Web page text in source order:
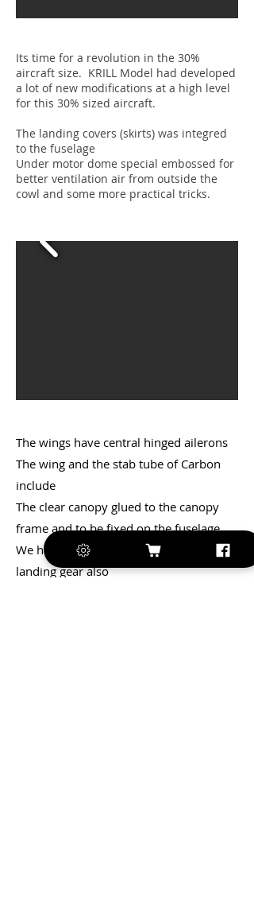
Its time for a revolution in the 30%
aircraft size. KRILL Model had developed
a lot of new modifications at a high level
for this 30% sized aircraft.
The landing covers (skirts) was integred
to the fuselage
Under motor dome special embossed for
better ventilation air from outside the
cowl and some more practical tricks.
The wings have central hinged ailerons
The wing and the stab tube of Carbon
include
The clear canopy glued to the canopy
frame and to be fixed on the fuselage.
We have pre installed the cowl and the
landing gear also